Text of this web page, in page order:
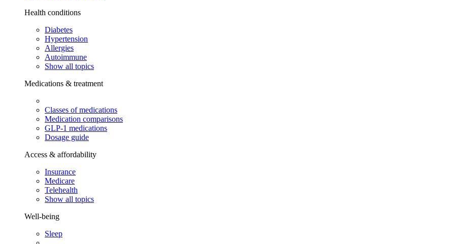
Health conditions
Diabetes
Hypertension
Allergies
Autoimmune
Show all topics
Medications & treatment
Classes of medications
Medication comparisons
GLP-1 medications
Dosage guide
Access & affordability
Insurance
Medicare
Telehealth
Show all topics
Well-being
Sleep